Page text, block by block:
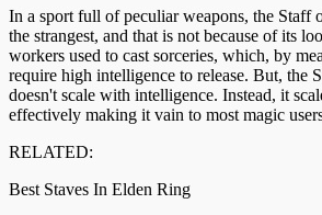
In a sport full of peculiar weapons, the Staff
the strangest, and that is not because of its
workers used to cast sorceries, which, by
require high intelligence to release. But, the
doesn't scale with intelligence. Instead, it
effectively making it vain to most magic
RELATED:
Best Staves In Elden Ring